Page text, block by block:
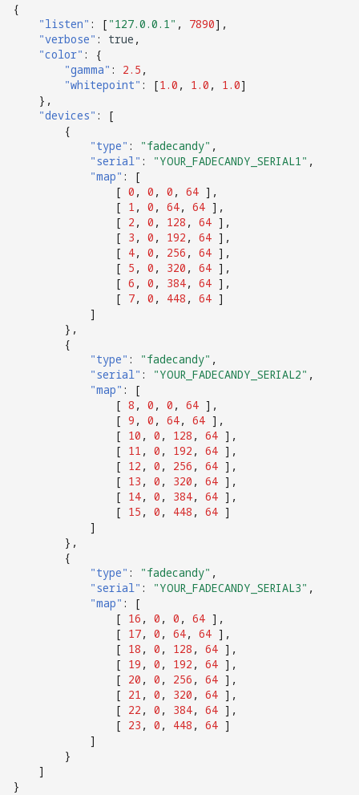
{
"listen" : [ "127.0.0.1" , 7890],
"verbose" : true ,
"color" :
{
"gamma" : 2.5 ,
"whitepoint" : [1.0 , 1.0 , 1.0]
},
"devices" :
[
{
"type" : "fadecandy" ,
"serial" : "YOUR_FADECANDY_SERIAL1" ,
"map" :
[
[ 0 , 0 , 0 , 64 ],
[ 1 , 0 , 64, 64 ],
[ 2 , 0 , 128 , 64 ],
[ 3 , 0 , 192 , 64 ],
[ 4, 0 , 256 , 64 ],
[ 5 , 0 , 320 , 64 ],
[ 6 , 0 , 384, 64 ],
[ 7, 0 , 448 , 64 ]
]
},
{
"type" : "fadecandy" ,
"serial" : "YOUR_FADECANDY_SERIAL2" ,
"map" :
[
[ 8 , 0 , 0 , 64 ],
[ 9 , 0 , 64, 64 ],
[ 10 , 0 , 128 , 64 ],
[ 11 , 0 , 192 , 64 ],
[ 12 , 0 , 256 , 64 ],
[ 13 , 0 , 320 , 64 ],
[ 14, 0 , 384, 64 ],
[ 15 , 0 , 448 , 64 ]
]
},
{
"type" : "fadecandy" ,
"serial" : "YOUR_FADECANDY_SERIAL3" ,
"map" :
[
[ 16 , 0 , 0 , 64 ],
[ 17, 0 , 64, 64 ],
[ 18 , 0 , 128 , 64 ],
[ 19 , 0 , 192 , 64 ],
[ 20 , 0 , 256 , 64 ],
[ 21 , 0 , 320 , 64 ],
[ 22 , 0 , 384, 64 ],
[ 23 , 0 , 448 , 64 ]
]
}
]
}